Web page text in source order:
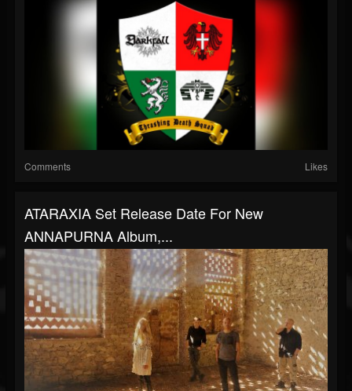
Comments Likes
ATARAXIA Set Release Date For New
ANNAPURNA Album,...